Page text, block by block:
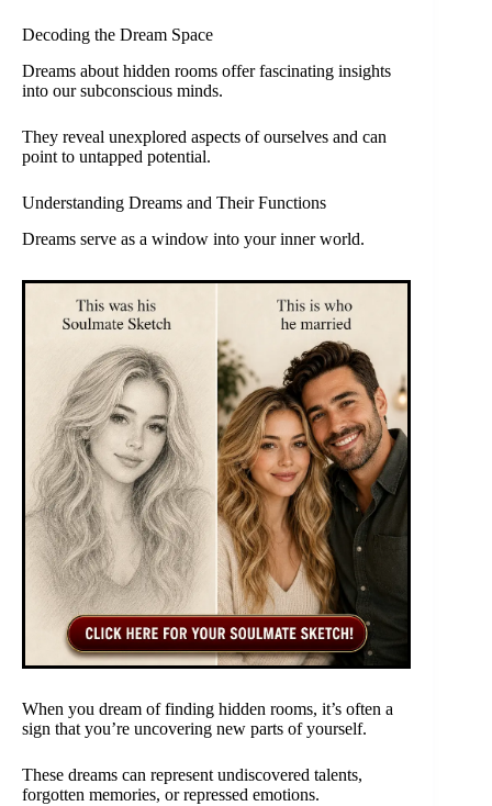
Decoding the Dream Space
Dreams about hidden rooms offer fascinating insights
into our subconscious minds.
They reveal unexplored aspects of ourselves and can
point to untapped potential.
Understanding Dreams and Their Functions
Dreams serve as a window into your inner world.
When you dream of finding hidden rooms, it’s often a
sign that you’re uncovering new parts of yourself.
These dreams can represent undiscovered talents,
forgotten memories, or repressed emotions.